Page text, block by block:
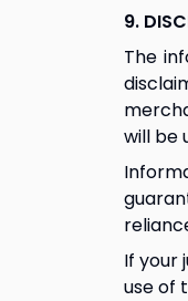
9.
The
will be
If your
use of